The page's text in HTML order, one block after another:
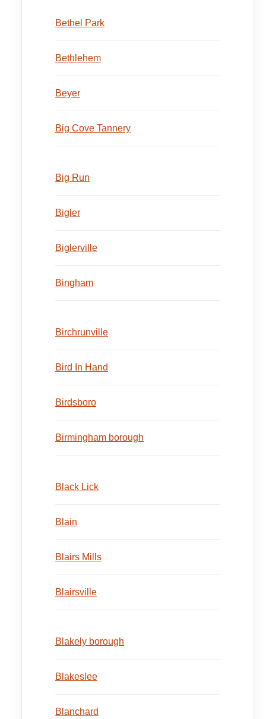
Bethel Park
Bethlehem
Beyer
Big Cove Tannery
Big Run
Bigler
Biglerville
Bingham
Birchrunville
Bird In Hand
Birdsboro
Birmingham borough
Black Lick
Blain
Blairs Mills
Blairsville
Blakely borough
Blakeslee
Blanchard